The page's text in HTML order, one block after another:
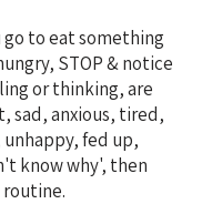
go to eat something
STOP & notice
or thinking, are
sad, anxious, tired,
fed up,
know why', then